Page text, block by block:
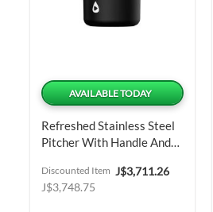
AVAILABLE TODAY
Refreshed Stainless Steel
Pitcher With Handle And
Special
J$3,711.26
Discounted Item
J$3,748.75